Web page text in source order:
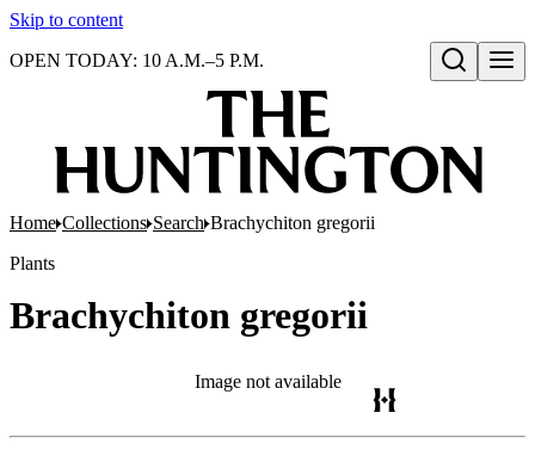
Skip to content
Open search
OPEN TODAY: 10 A.M.–5 P.M.
Home Collections Search Brachychiton gregorii
Plants
Brachychiton gregorii
Image not available